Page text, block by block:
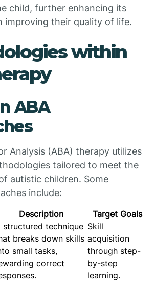
child, further enhancing its
improving their quality of life.
within
ABA
Analysis (ABA) therapy utilizes
tailored to meet the
autistic children. Some
include:
Description Target Goals
structured technique
breaks down skills
small tasks,
correct
Skill
acquisition
through step-
by-step
learning.